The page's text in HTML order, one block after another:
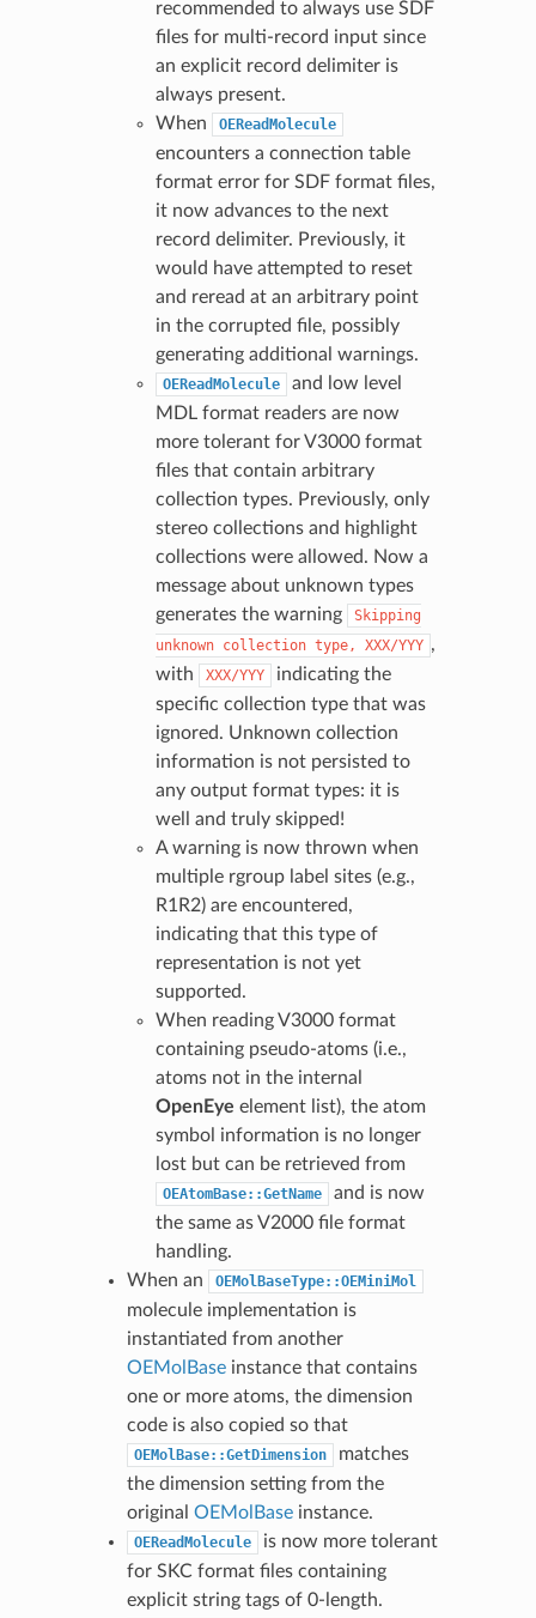
recommended to always use SDF
files for multi-record input since
an explicit record delimiter is
always present.
When
OEReadMolecule
encounters a connection table
format error for SDF format files,
it now advances to the next
record delimiter. Previously, it
would have attempted to reset
and reread at an arbitrary point
in the corrupted file, possibly
generating additional warnings.
OEReadMolecule
and low level
MDL format readers are now
more tolerant for V3000 format
files that contain arbitrary
collection types. Previously, only
stereo collections and highlight
collections were allowed. Now a
message about unknown types
generates the warning
Skipping
unknown collection type, XXX/YYY ,
with
XXX/YYY
indicating the
specific collection type that was
ignored. Unknown collection
information is not persisted to
any output format types: it is
well and truly skipped!
A warning is now thrown when
multiple rgroup label sites (e.g.,
R1R2) are encountered,
indicating that this type of
representation is not yet
supported.
When reading V3000 format
containing pseudo-atoms (i.e.,
atoms not in the internal
OpenEye element list), the atom
symbol information is no longer
lost but can be retrieved from
OEAtomBase::GetName
and is now
the same as V2000 file format
handling.
When an
OEMolBaseType::OEMiniMol
molecule implementation is
instantiated from another
OEMolBaseinstance that contains
one or more atoms, the dimension
code is also copied so that
OEMolBase::GetDimension
matches
the dimension setting from the
original OEMolBaseinstance.
OEReadMolecule
is now more tolerant
for SKC format files containing
explicit string tags of 0-length.